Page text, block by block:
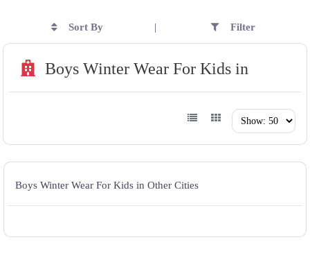
Sort By | Filter
Boys Winter Wear For Kids in
Boys Winter Wear For Kids in Other Cities